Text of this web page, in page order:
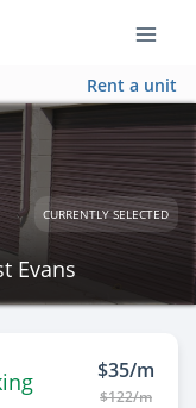
Rent a unit
CURRENTLY SELECTED
Evans
$35/m
$122/m